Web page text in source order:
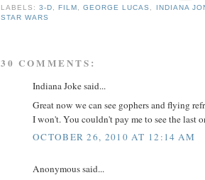
LABELS:3-D, FILM ,GEORGE LUCAS ,
INDIANA
STAR WARS
30 COMMENTS:
Indiana Joke said...
Great now we can see gophers and flying
I won't. You couldn't pay me to see the last
OCTOBER 26, 2010 AT 12:14 AM
Anonymous said...